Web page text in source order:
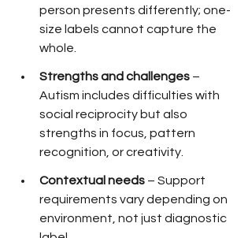
person presents differently; one-
size labels cannot capture the
whole.
Strengths and challenges –
Autism includes difficulties with
social reciprocity but also
strengths in focus, pattern
recognition, or creativity.
Contextual needs – Support
requirements vary depending on
environment, not just diagnostic